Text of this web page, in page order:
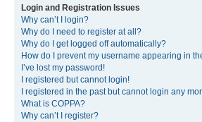
Login and Registration Issues
Why can’t I login?
Why do I need to register at all?
Why do I get logged off automatically?
How do I prevent my username appearing in
I’ve lost my password!
I registered but cannot login!
I registered in the past but cannot login any
What is COPPA?
Why can’t I register?